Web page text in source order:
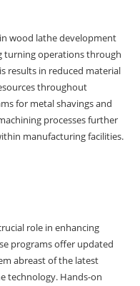
wood lathe development
turning operations through
results in reduced material
throughout
for metal shavings and
processes further
manufacturing facilities.
role in enhancing
programs offer updated
abreast of the latest
technology. Hands-on